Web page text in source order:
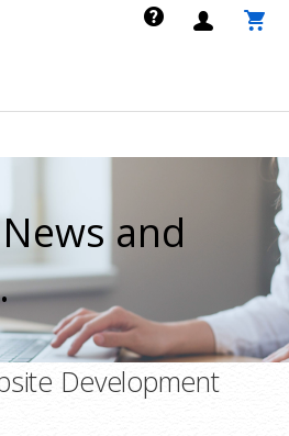
and
Development